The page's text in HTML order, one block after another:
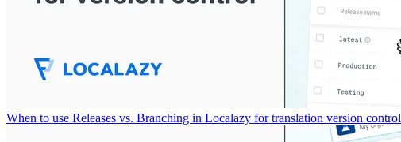
When to use Releases vs. Branching in Localazy for translation version control